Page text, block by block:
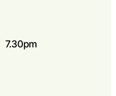
7.30pm